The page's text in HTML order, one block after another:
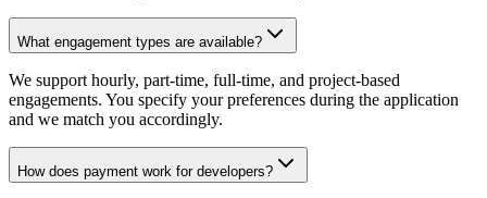
What engagement types are available?
We support hourly, part-time, full-time, and project-based
engagements. You specify your preferences during the application
and we match you accordingly.
How does payment work for developers?